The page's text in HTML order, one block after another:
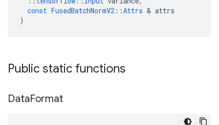
const FusedBatchNormV2 ::Attrs & attrs
)
Public static functions
DataFormat